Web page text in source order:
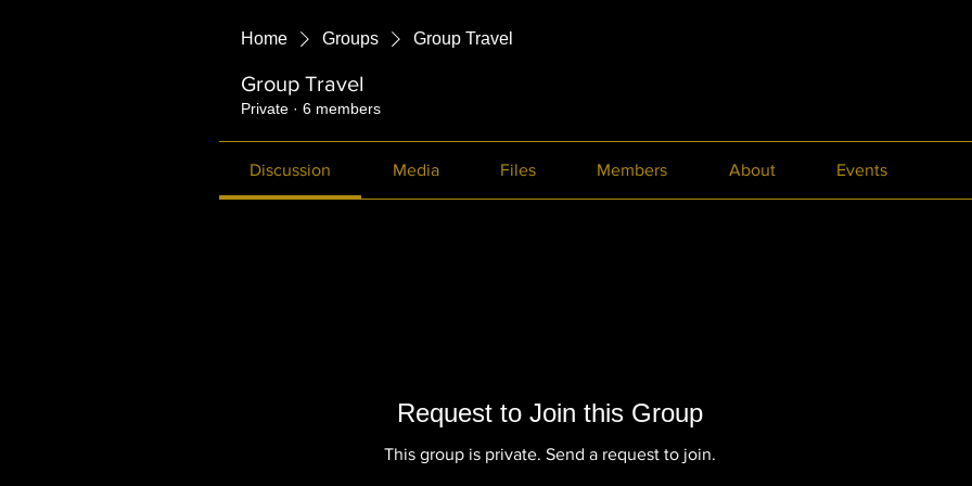
Home Groups Group Travel
Group Travel
Private · 6 members
Discussion Media Files Members About Events
Request to Join this Group
This group is private. Send a request to join.